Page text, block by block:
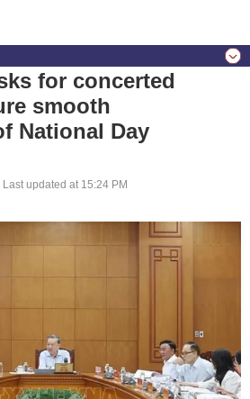
for concerted
smooth
National Day
Last updated at 15:24 PM